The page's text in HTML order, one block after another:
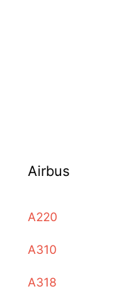
Airbus
A220
A310
A318